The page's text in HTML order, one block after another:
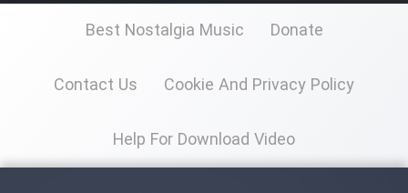
Heyvanat Donya - Dooble Farsi
Film Toofangar (Dooble Farsi)
Film Velgarde Vahshi (Dooble
Farsi)
Best Nostalgia Music Donate
Contact Us Cookie And Privacy Policy
Help For Download Video